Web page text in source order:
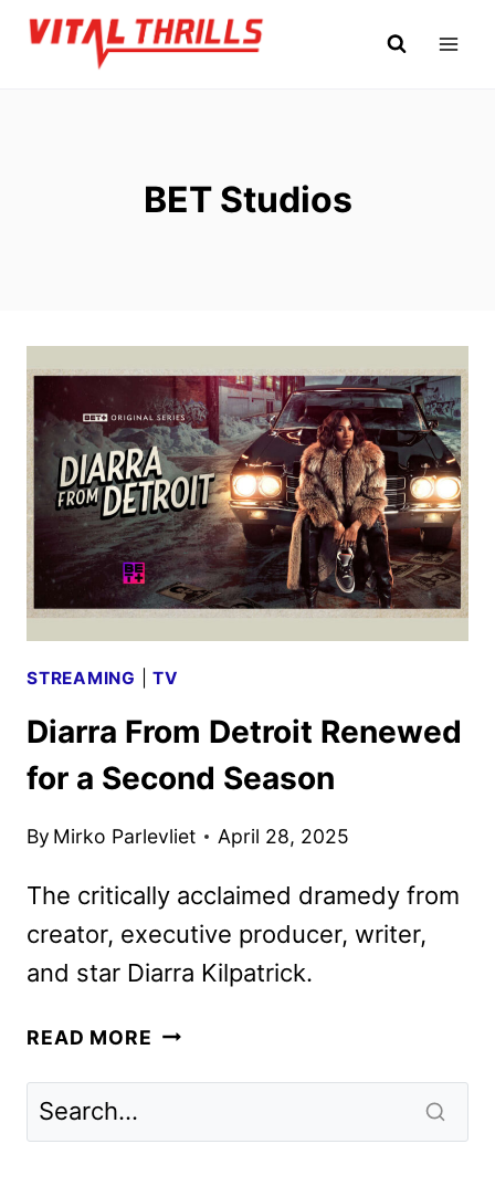
Skip
BET Studios
STREAMING |TV
Diarra From Detroit Renewed
for a Second Season
By Mirko Parlevliet April 28, 2025
The critically acclaimed dramedy from
creator, executive producer, writer,
and star Diarra Kilpatrick.
READ MORE DIARRA